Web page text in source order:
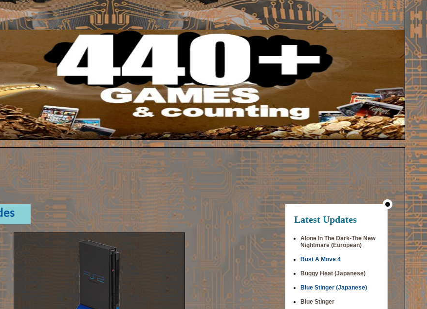
Latest Updates
Alone In The Dark-The New
Nightmare (European)
Bust A Move 4
Buggy Heat (Japanese)
Blue Stinger (Japanese)
Blue Stinger